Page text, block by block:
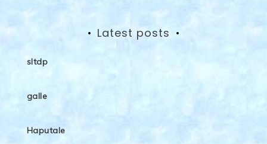
Latest posts
sltdp
galle
Haputale